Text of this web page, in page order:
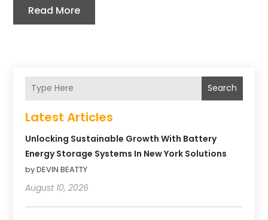
Read More
Search
Latest Articles
Unlocking Sustainable Growth With Battery
Energy Storage Systems In New York Solutions
by DEVIN BEATTY
August 10, 2026